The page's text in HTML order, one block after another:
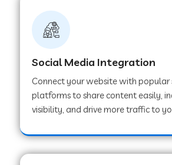
Web Development Company in
Web Development Company in
Web Development Company in
Social Media Integration
Connect your website with popular
platforms to share content easily,
visibility, and drive more traffic to